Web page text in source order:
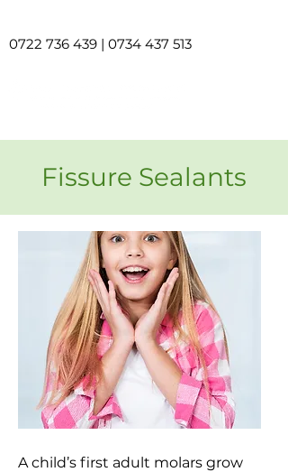
0722 736 439 | 0734 437 513
Fissure Sealants
A child’s first adult molars grow